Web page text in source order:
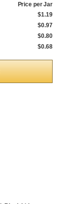
Price per Jar
$1.19
$0.97
$0.80
$0.68